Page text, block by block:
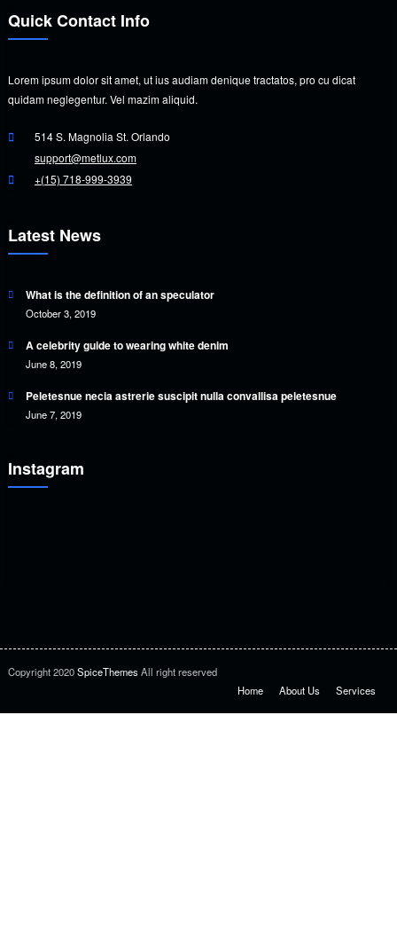
Quick Contact Info
Lorem ipsum dolor sit amet, ut ius audiam denique tractatos, pro cu dicat
quidam neglegentur. Vel mazim aliquid.
514 S. Magnolia St. Orlando
support@metlux.com
+(15) 718-999-3939
Latest News
What is the definition of an speculator
October 3, 2019
A celebrity guide to wearing white denim
June 8, 2019
Peletesnue necia astrerie suscipit nulla convallisa peletesnue
June 7, 2019
Instagram
Copyright 2020SpiceThemes All right reserved
Home
About Us Services